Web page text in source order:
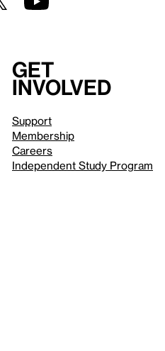
Get
involved
Support
Membership
Careers
Independent Study Program